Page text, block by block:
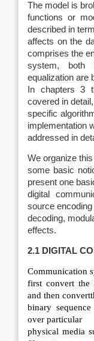
The model is
functions or
described in
affects on the
comprises the
system, both
equalization are
In chapters 3
covered in
specific
implementation
addressed in
We organize
some basic
present one
digital
source
decoding,
effects.
2.1 DIGITAL
Communication
first convert the
and then
binary
over particular
physical media